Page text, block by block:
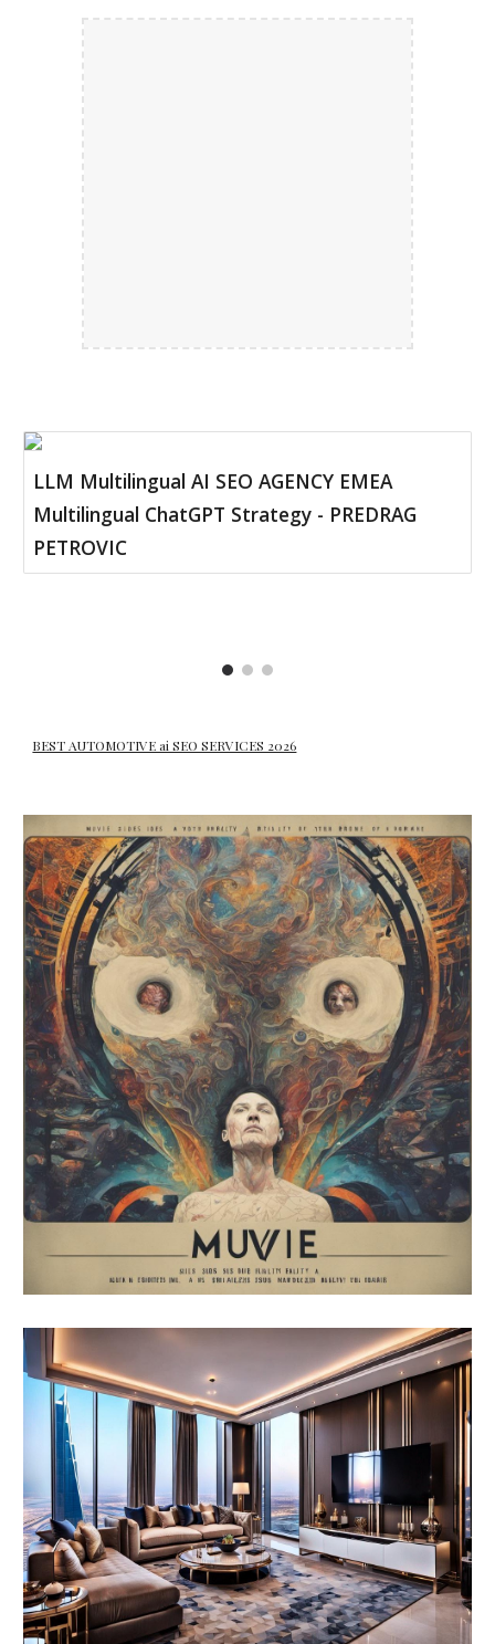
LLM Multilingual AI SEO AGENCY EMEA
Multilingual ChatGPT Strategy - PREDRAG
PETROVIC
BEST AUTOMOTIVE ai SEO SERVICES 2026